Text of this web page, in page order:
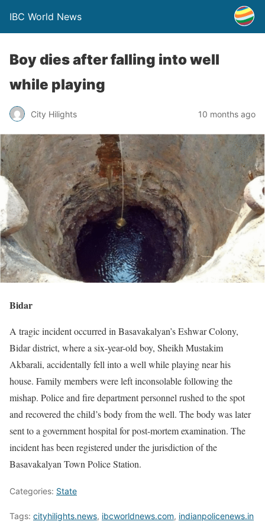
IBC World News
Boy dies after falling into well
while playing
City Hilights 10 months ago
Bidar
A tragic incident occurred in Basavakalyan’s Eshwar Colony,
Bidar district, where a six-year-old boy, Sheikh Mustakim
Akbarali, accidentally fell into a well while playing near his
house. Family members were left inconsolable following the
mishap. Police and fire department personnel rushed to the spot
and recovered the child’s body from the well. The body was later
sent to a government hospital for post-mortem examination. The
incident has been registered under the jurisdiction of the
Basavakalyan Town Police Station.
Categories: State
Tags: cityhilights.news, ibcworldnews.com, indianpolicenews.in